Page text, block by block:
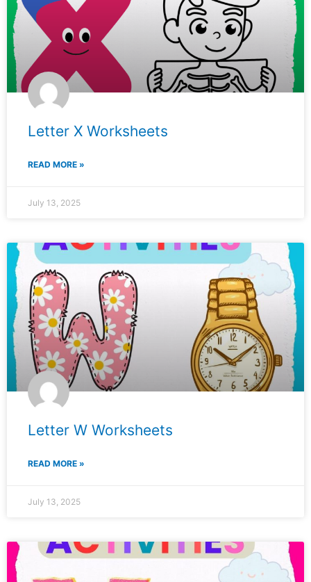
Letter X Worksheets
READ MORE »
July 13, 2025
Letter W Worksheets
READ MORE »
July 13, 2025